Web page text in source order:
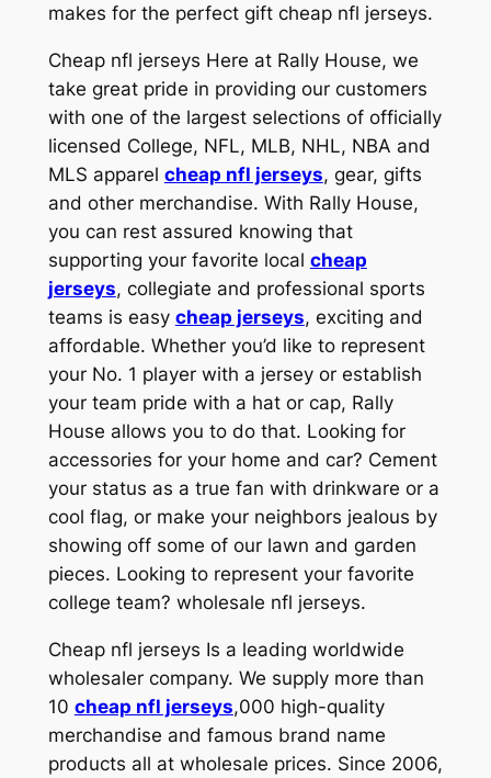
makes for the perfect gift cheap nfl jerseys.
Cheap nfl jerseys Here at Rally House, we
take great pride in providing our customers
with one of the largest selections of officially
licensed College, NFL, MLB, NHL, NBA and
MLS apparel cheap nfl jerseys, gear, gifts
and other merchandise. With Rally House,
you can rest assured knowing that
supporting your favorite local cheap
jerseys, collegiate and professional sports
teams is easy cheap jerseys, exciting and
affordable. Whether you’d like to represent
your No. 1 player with a jersey or establish
your team pride with a hat or cap, Rally
House allows you to do that. Looking for
accessories for your home and car? Cement
your status as a true fan with drinkware or a
cool flag, or make your neighbors jealous by
showing off some of our lawn and garden
pieces. Looking to represent your favorite
college team? wholesale nfl jerseys.
Cheap nfl jerseys Is a leading worldwide
wholesaler company. We supply more than
10 cheap nfl jerseys,000 high-quality
merchandise and famous brand name
products all at wholesale prices. Since 2006,